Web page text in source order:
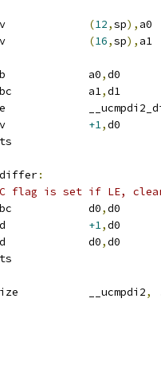
(12,sp),
(16,sp),
	sub		a0
,d0
	subc		a1
,
+1,d0
:
flag is set if LE,
	subc		d0
,
+1,
	add		d0
,
	.size		__ucmpdi2
,